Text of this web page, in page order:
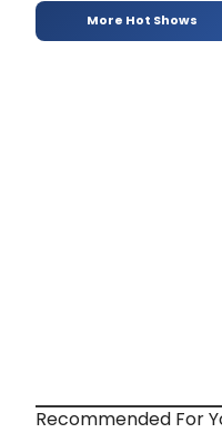
More Hot Shows
Recommended For